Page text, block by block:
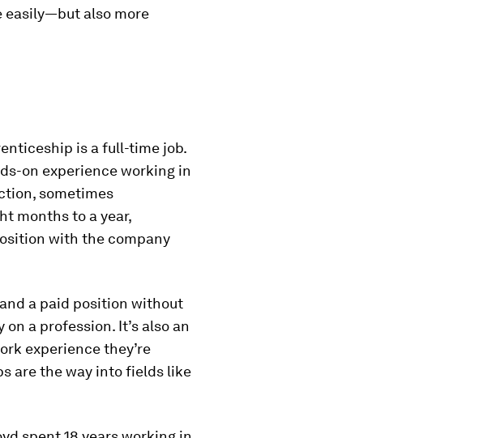
easily—but also more
is a full-time job.
on experience working in
sometimes
months to a year,
with the company
a paid position without
a profession. It’s also an
experience they’re
are the way into fields like